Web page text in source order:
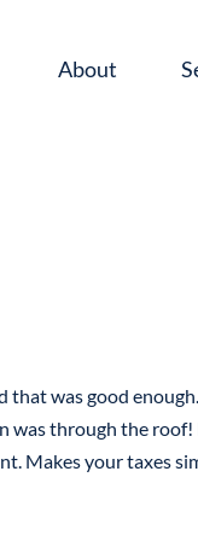
About
that was good
was through the
Makes your taxes